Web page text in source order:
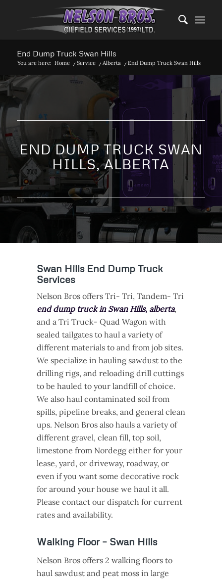
End Dump Truck Swan Hills
You are here: Home / Service / Alberta / End Dump Truck Swan Hills
END DUMP TRUCK SWAN
HILLS, ALBERTA
Swan Hills End Dump Truck
Services
Nelson Bros offers Tri- Tri, Tandem- Tri
end dump truck in Swan Hills, alberta,
and a Tri Truck- Quad Wagon with
sealed tailgates to haul a variety of
different materials to and from job sites.
We specialize in hauling sawdust to the
drilling rigs, and reloading drill cuttings
to be hauled to your landfill of choice.
We also haul contaminated soil from
spills, pipeline breaks, and general clean
ups. Nelson Bros also hauls a variety of
different gravel, clean fill, top soil,
limestone from Nordegg either for your
lease, yard, or driveway, roadway, or
even if you want some decorative rock
for around your house we haul it all.
Please contact our dispatch for current
rates and availability.
Walking Floor – Swan Hills
Nelson Bros offers 2 walking floors to
haul sawdust and peat moss in large